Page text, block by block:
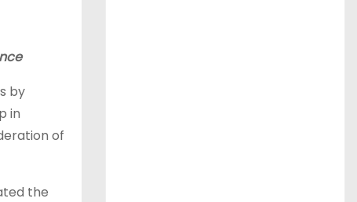
by
in
of
the